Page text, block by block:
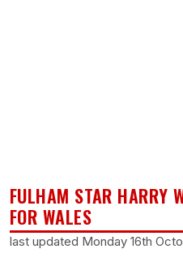
FULHAM STAR HARRY
FOR WALES
last updated Monday 16th